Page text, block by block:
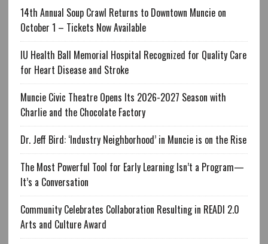
14th Annual Soup Crawl Returns to Downtown Muncie on
October 1 – Tickets Now Available
IU Health Ball Memorial Hospital Recognized for Quality Care
for Heart Disease and Stroke
Muncie Civic Theatre Opens Its 2026-2027 Season with
Charlie and the Chocolate Factory
Dr. Jeff Bird: ‘Industry Neighborhood’ in Muncie is on the Rise
The Most Powerful Tool for Early Learning Isn’t a Program—
It’s a Conversation
Community Celebrates Collaboration Resulting in READI 2.0
Arts and Culture Award